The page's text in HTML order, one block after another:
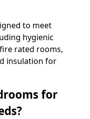
to meet
hygienic
rated rooms,
insulation for
for